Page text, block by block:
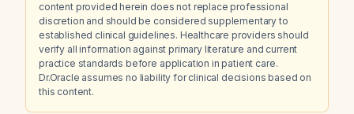
content provided herein does not replace professional
discretion and should be considered supplementary to
established clinical guidelines. Healthcare providers should
verify all information against primary literature and current
practice standards before application in patient care.
Dr.Oracle assumes no liability for clinical decisions based on
this content.